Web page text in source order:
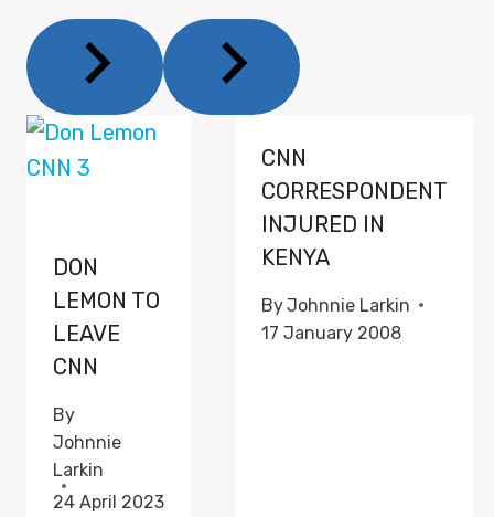
DON
LEMON TO
LEAVE
CNN
By
Johnnie
Larkin
24 April 2023
CNN
CORRESPONDENT
INJURED IN
KENYA
ByJohnnie Larkin
17 January 2008